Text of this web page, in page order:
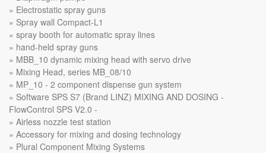
Electrostatic spray guns
Spray wall Compact-L1
spray booth for automatic spray lines
hand-held spray guns
MBB_10 dynamic mixing head with servo drive
Mixing Head, series MB_08/10
MP_10 - 2 component dispense gun system
Software SPS S7 (Brand LINZ) MIXING AND DOSING -
FlowControl SPS V2.0 -
Airless nozzle test station
Accessory for mixing and dosing technology
Plural Component Mixing Systems